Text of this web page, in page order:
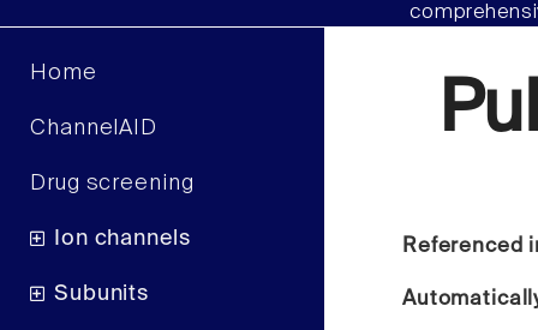
Home
ChannelAID
Drug screening
Ion channels
Subunits
Referenced